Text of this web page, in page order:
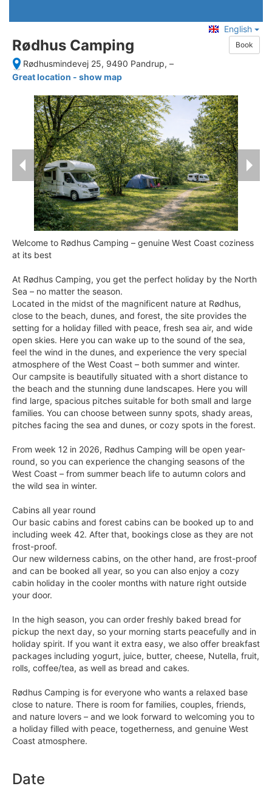
English
Rødhus Camping Book
Rødhusmindevej 25, 9490 Pandrup, –
Great location - show map
Welcome to Rødhus Camping – genuine West Coast coziness
at its best
At Rødhus Camping, you get the perfect holiday by the North
Sea – no matter the season.
Located in the midst of the magnificent nature at Rødhus,
close to the beach, dunes, and forest, the site provides the
setting for a holiday filled with peace, fresh sea air, and wide
open skies. Here you can wake up to the sound of the sea,
feel the wind in the dunes, and experience the very special
atmosphere of the West Coast – both summer and winter.
Our campsite is beautifully situated with a short distance to
the beach and the stunning dune landscapes. Here you will
find large, spacious pitches suitable for both small and large
families. You can choose between sunny spots, shady areas,
pitches facing the sea and dunes, or cozy spots in the forest.
From week 12 in 2026, Rødhus Camping will be open year-
round, so you can experience the changing seasons of the
West Coast – from summer beach life to autumn colors and
the wild sea in winter.
Cabins all year round
Our basic cabins and forest cabins can be booked up to and
including week 42. After that, bookings close as they are not
frost-proof.
Our new wilderness cabins, on the other hand, are frost-proof
and can be booked all year, so you can also enjoy a cozy
cabin holiday in the cooler months with nature right outside
your door.
In the high season, you can order freshly baked bread for
pickup the next day, so your morning starts peacefully and in
holiday spirit. If you want it extra easy, we also offer breakfast
packages including yogurt, juice, butter, cheese, Nutella, fruit,
rolls, coffee/tea, as well as bread and cakes.
Rødhus Camping is for everyone who wants a relaxed base
close to nature. There is room for families, couples, friends,
and nature lovers – and we look forward to welcoming you to
a holiday filled with peace, togetherness, and genuine West
Coast atmosphere.
Date